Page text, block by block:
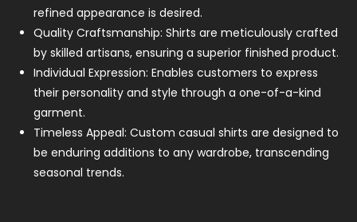
refined appearance is desired.
Quality Craftsmanship: Shirts are meticulously crafted
by skilled artisans, ensuring a superior finished product.
Individual Expression: Enables customers to express
their personality and style through a one-of-a-kind
garment.
Timeless Appeal: Custom casual shirts are designed to
be enduring additions to any wardrobe, transcending
seasonal trends.